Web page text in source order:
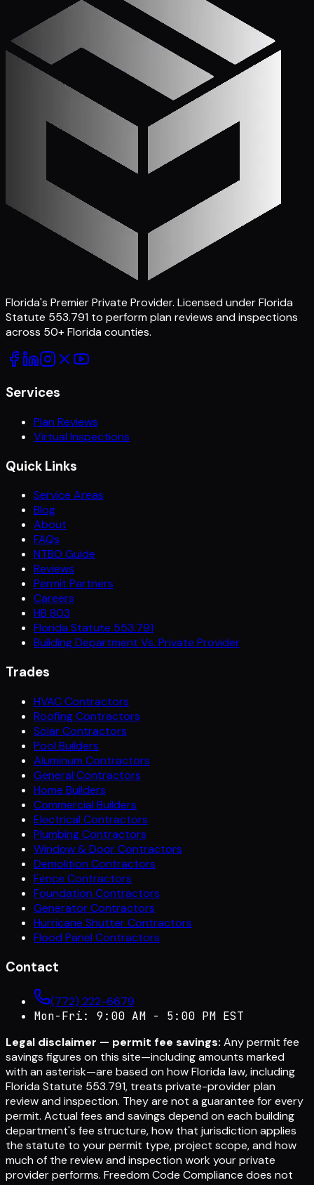
Florida's Premier Private Provider. Licensed under Florida
Statute 553.791 to perform plan reviews and inspections
across 50+ Florida counties.
Services
Plan Reviews
Virtual Inspections
Quick Links
Service Areas
Blog
About
FAQs
NTBO Guide
Reviews
Permit Partners
Careers
HB 803
Florida Statute 553.791
Building Department Vs. Private Provider
Trades
HVAC Contractors
Roofing Contractors
Solar Contractors
Pool Builders
Aluminum Contractors
General Contractors
Home Builders
Commercial Builders
Electrical Contractors
Plumbing Contractors
Window & Door Contractors
Demolition Contractors
Fence Contractors
Foundation Contractors
Generator Contractors
Hurricane Shutter Contractors
Flood Panel Contractors
Contact
(772) 222-6679
Mon-Fri: 9:00 AM - 5:00 PM EST
Legal disclaimer — permit fee savings: Any permit fee
savings figures on this site—including amounts marked
with an asterisk—are based on how Florida law, including
Florida Statute 553.791, treats private-provider plan
review and inspection. They are not a guarantee for every
permit. Actual fees and savings depend on each building
department's fee structure, how that jurisdiction applies
the statute to your permit type, project scope, and how
much of the review and inspection work your private
provider performs. Freedom Code Compliance does not